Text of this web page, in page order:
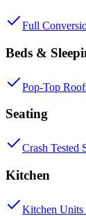
Full
Beds &
Pop-Top
Seating
Crash Tested
Kitchen
Kitchen Units